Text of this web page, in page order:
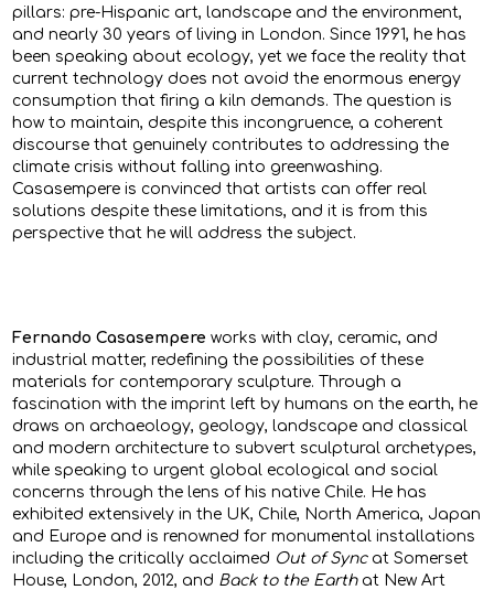
pillars: pre-Hispanic art, landscape and the environment,
and nearly 30 years of living in London. Since 1991, he has
been speaking about ecology, yet we face the reality that
current technology does not avoid the enormous energy
consumption that firing a kiln demands. The question is
how to maintain, despite this incongruence, a coherent
discourse that genuinely contributes to addressing the
climate crisis without falling into greenwashing.
Casasempere is convinced that artists can offer real
solutions despite these limitations, and it is from this
perspective that he will address the subject.
Fernando Casasempereworks with clay, ceramic, and
industrial matter, redefining the possibilities of these
materials for contemporary sculpture. Through a
fascination with the imprint left by humans on the earth, he
draws on archaeology, geology, landscape and classical
and modern architecture to subvert sculptural archetypes,
while speaking to urgent global ecological and social
concerns through the lens of his native Chile. He has
exhibited extensively in the UK, Chile, North America, Japan
and Europe and is renowned for monumental installations
including the critically acclaimed Out of Syncat Somerset
House, London, 2012, and Back to the Earth at New Art